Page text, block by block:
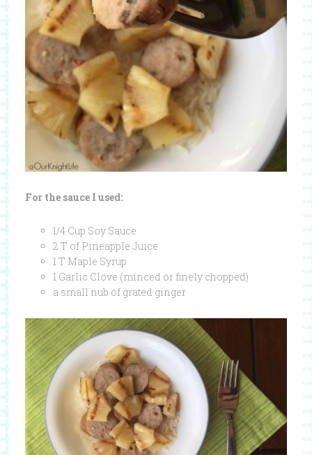
For the sauce I used:
1/4 Cup Soy Sauce
2 T of Pineapple Juice
1 T Maple Syrup
1 Garlic Clove (minced or finely chopped)
a small nub of grated ginger